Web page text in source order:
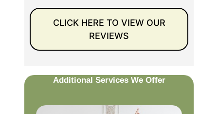
CLICK HERE TO VIEW OUR
REVIEWS
Additional Services We Offer